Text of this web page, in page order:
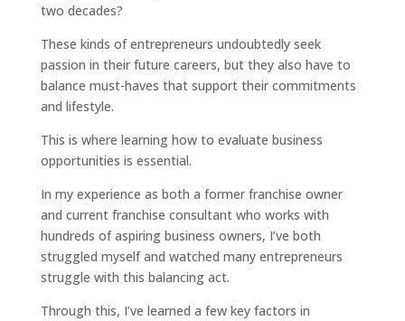
two decades?
These kinds of entrepreneurs undoubtedly seek
passion in their future careers, but they also have to
balance must-haves that support their commitments
and lifestyle.
This is where learning how to evaluate business
opportunities is essential.
In my experience as both a former franchise owner
and current franchise consultant who works with
hundreds of aspiring business owners, I’ve both
struggled myself and watched many entrepreneurs
struggle with this balancing act.
Through this, I’ve learned a few key factors in